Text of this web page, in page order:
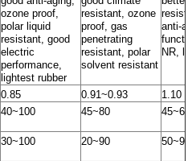
ozone proof,
polar liquid
resistant, good
electric
performance,
lightest rubber
resistant, ozone
proof, gas
penetrating
resistant, polar
solvent resistant
anti-
NR,
0.85 0.91~0.93
1.10
40~100 45~80 45~60
30~100 20~90 50~95